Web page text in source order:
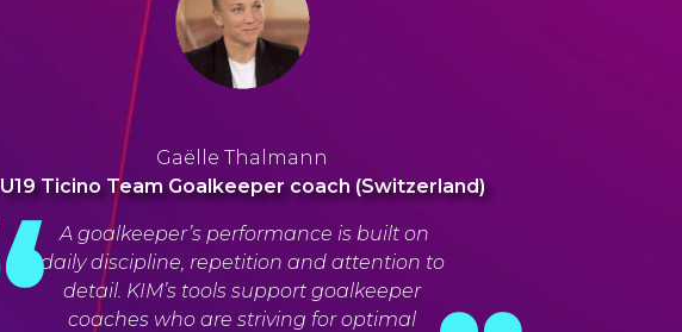
Gaëlle Thalmann
U19 Ticino Team Goalkeeper coach (Switzerland)
A goalkeeper’s performance is built on
daily discipline, repetition and attention to
detail. KIM’s tools support goalkeeper
coaches who are striving for optimal